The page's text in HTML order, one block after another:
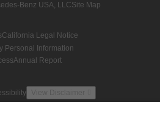
Benz USA, LLCSite Map
California Legal Notice
Personal Information
Annual Report
View Disclaimer